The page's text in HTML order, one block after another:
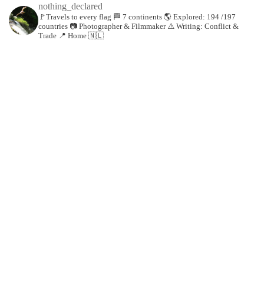
nothing_declared
🚩Travels to every flag 🏁 7 continents 🌎 Explored: 194 /197
countries 📷 Photographer & Filmmaker⚠️ Writing: Conflict &
Trade 📍 Home 🇳🇱